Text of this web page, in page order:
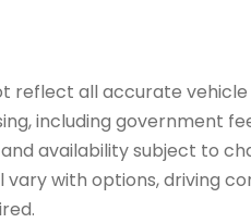
reflect all accurate
including government
availability subject to
with options, driving